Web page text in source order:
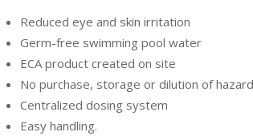
Reduced eye and skin irritation
Germ-free swimming pool water
ECA product created on site
No purchase, storage or dilution of
Centralized dosing system
Easy handling.